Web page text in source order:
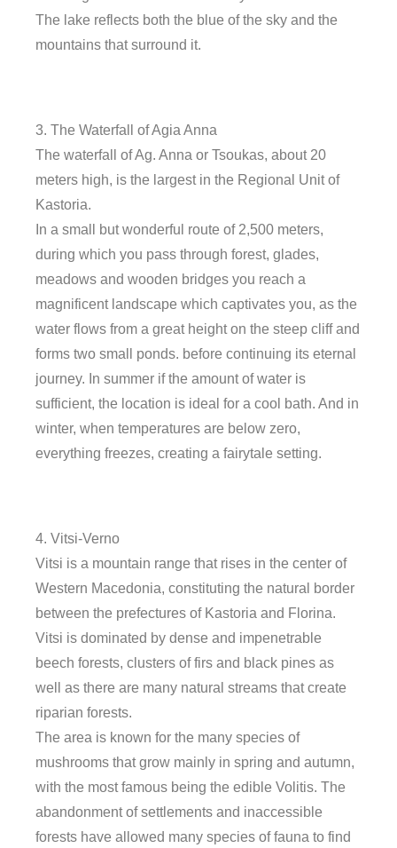
The lake reflects both the blue of the sky and the
mountains that surround it.
3. The Waterfall of Agia Anna
The waterfall of Ag. Anna or Tsoukas, about 20
meters high, is the largest in the Regional Unit of
Kastoria.
In a small but wonderful route of 2,500 meters,
during which you pass through forest, glades,
meadows and wooden bridges you reach a
magnificent landscape which captivates you, as the
water flows from a great height on the steep cliff and
forms two small ponds. before continuing its eternal
journey. In summer if the amount of water is
sufficient, the location is ideal for a cool bath. And in
winter, when temperatures are below zero,
everything freezes, creating a fairytale setting.
4. Vitsi-Verno
Vitsi is a mountain range that rises in the center of
Western Macedonia, constituting the natural border
between the prefectures of Kastoria and Florina.
Vitsi is dominated by dense and impenetrable
beech forests, clusters of firs and black pines as
well as there are many natural streams that create
riparian forests.
The area is known for the many species of
mushrooms that grow mainly in spring and autumn,
with the most famous being the edible Volitis. The
abandonment of settlements and inaccessible
forests have allowed many species of fauna to find